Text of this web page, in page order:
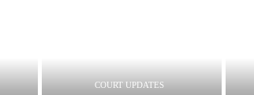
COURT UPDATES